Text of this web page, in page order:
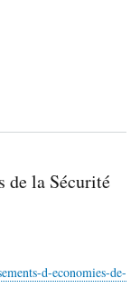
de la Sécurité
d-economies-de-